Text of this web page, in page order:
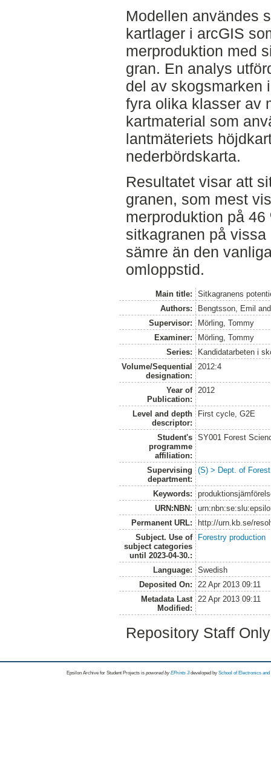
Modellen användes
kartlager i arcGIS
merproduktion med
gran. En analys
del av skogsmarken
fyra olika klasser av
kartmaterial som
lantmäteriets
nederbördskarta.
Resultatet visar att
granen, som mest
merproduktion på
sitkagranen på
sämre än den
omloppstid.
Main title:
Sitkagranens
Authors:
Bengtsson, Emil
Supervisor:
Mörling, Tommy
Examiner:
Mörling, Tommy
Series:
Kandidatarbeten i
Volume/Sequential
designation:
2012:4
Year of
Publication:
2012
Level and depth
descriptor:
First cycle, G2E
Student's
programme
affiliation:
SY001 Forest
Supervising
department:
(S) > Dept. of
Keywords:
URN:NBN:
Permanent URL:
http://urn.kb.se/
Subject. Use of
subject categories
until 2023-04-30.:
Forestry production
Language:
Swedish
Deposited On:
22 Apr 2013 09:11
Metadata Last
Modified:
22 Apr 2013 09:11
Repository Staff
Epsilon Archive for Student Projects is powored byEPrints 3 developed by School of Electronics